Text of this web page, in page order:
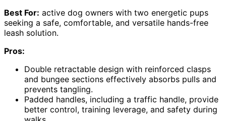
Best For: active dog owners with two energetic pups
seeking a safe, comfortable, and versatile hands-free
leash solution.
Pros:
Double retractable design with reinforced clasps
and bungee sections effectively absorbs pulls and
prevents tangling.
Padded handles, including a traffic handle, provide
better control, training leverage, and safety during